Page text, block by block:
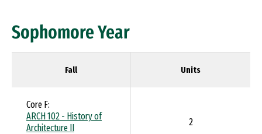
Sophomore Year
Fall Units
Core F:
ARCH 102 - History of
Architecture II
2